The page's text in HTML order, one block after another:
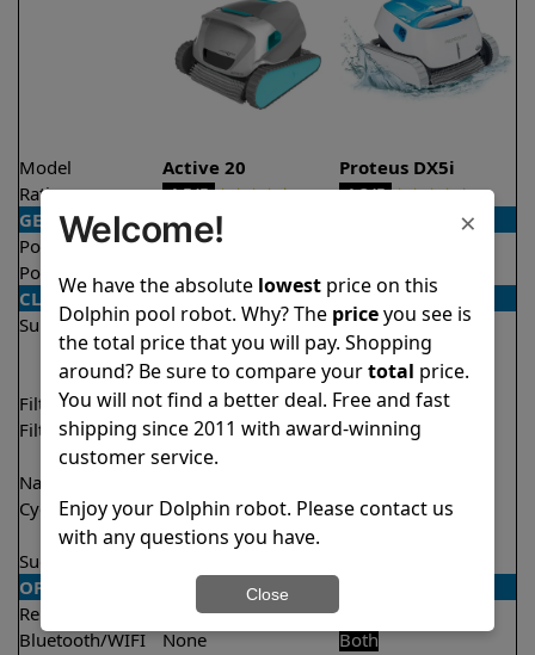
Model Active 20
Proteus DX5i
Rating
4.5/5 ★★★★★ 4.3/5 ★★★★★
GENERAL
Pool type
In ground
Pool size
Up to 50 feet
Up to 50 feet
CLEANING
Surfaces
Floor
Walls
Waterline
Floor
Walls
Waterline
Filter access
Top loaded
Top loaded
Filtration
Fine
Ultra fine
Fine
Nano filters
Cycle time(s)
2 hours
1 hour
Suction rate
OPERATION/CONTROL
Remote control
No
Bluetooth/WIFI
None
Both
×
Welcome!
We have the absolute lowestprice on this
Dolphin pool robot. Why? The priceyou see is
the total price that you will pay. Shopping
around? Be sure to compare yourtotal price.
You will not find a better deal. Free and fast
shipping since 2011 with award-winning
customer service.
Enjoy your Dolphin robot. Please contact us
with any questions you have.
Close